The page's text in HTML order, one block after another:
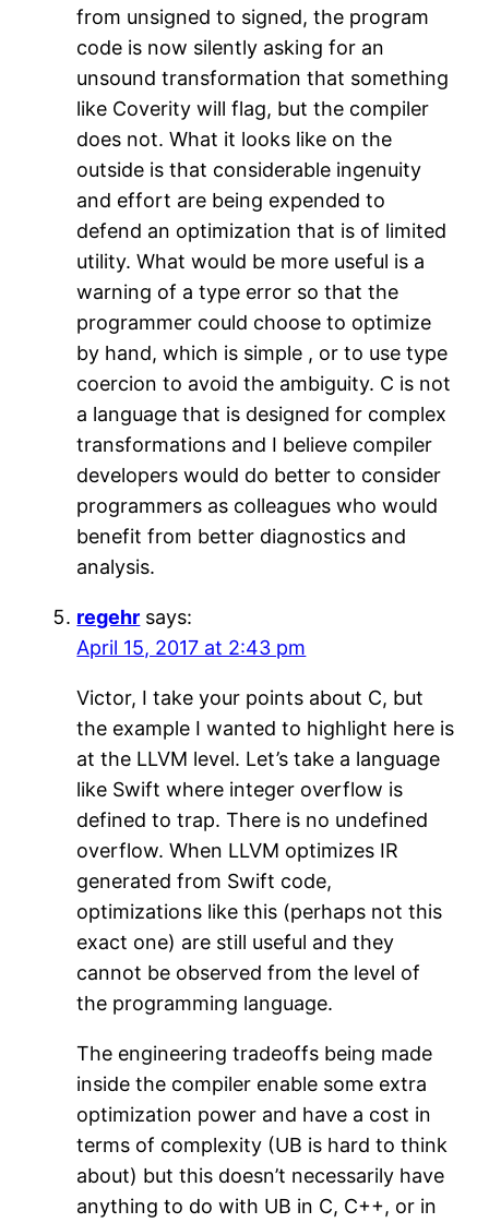
from unsigned to signed, the program
code is now silently asking for an
unsound transformation that something
like Coverity will flag, but the compiler
does not. What it looks like on the
outside is that considerable ingenuity
and effort are being expended to
defend an optimization that is of limited
utility. What would be more useful is a
warning of a type error so that the
programmer could choose to optimize
by hand, which is simple , or to use type
coercion to avoid the ambiguity. C is not
a language that is designed for complex
transformations and I believe compiler
developers would do better to consider
programmers as colleagues who would
benefit from better diagnostics and
analysis.
regehr says:
April 15, 2017 at 2:43 pm
Victor, I take your points about C, but
the example I wanted to highlight here is
at the LLVM level. Let’s take a language
like Swift where integer overflow is
defined to trap. There is no undefined
overflow. When LLVM optimizes IR
generated from Swift code,
optimizations like this (perhaps not this
exact one) are still useful and they
cannot be observed from the level of
the programming language.
The engineering tradeoffs being made
inside the compiler enable some extra
optimization power and have a cost in
terms of complexity (UB is hard to think
about) but this doesn’t necessarily have
anything to do with UB in C, C++, or in